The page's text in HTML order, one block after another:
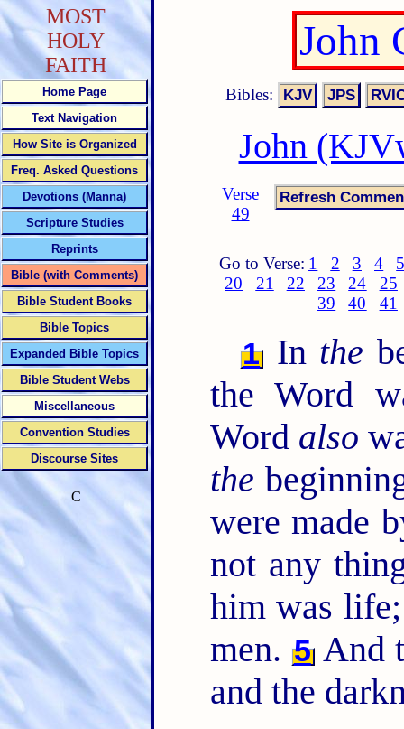
John
Bibles:
John
Verse
49
Go to Verse: 1 2 3 4
20
21 22 23 24
25
39
40 41
1 In the
the Word
Word also
the
were made
not any
him was
men. 5And
and the
MOST
HOLY
FAITH
Home Page
Text Navigation
How Site is Organized
Freq. Asked Questions
Devotions (Manna)
Scripture Studies
Reprints
Bible (with Comments)
Bible Student Books
Bible Topics
Expanded Bible Topics
Bible Student Webs
Miscellaneous
Convention Studies
Discourse Sites
C